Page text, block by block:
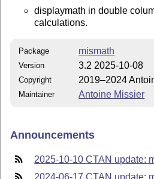
displaymath in double
calculations.
Package mismath
Version 3.2 2025-10-08
Copyright 2019–2024
Maintainer Antoine Missier
Announcements
2025-10-10 CTAN update: